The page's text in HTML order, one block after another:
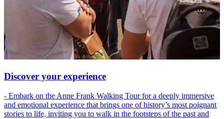
Discover your experience
- Embark on the Anne Frank Walking Tour for a deeply immersive
and emotional experience that brings one of history’s most poignant
stories to life, inviting you to walk in the footsteps of the past and